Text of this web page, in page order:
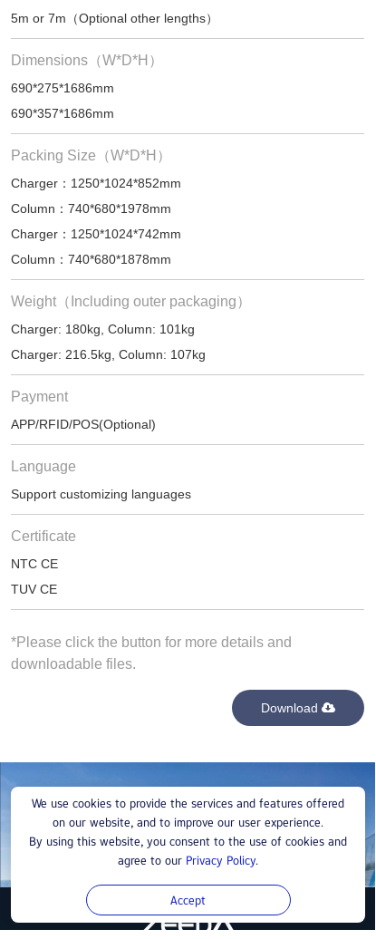
5m or 7m（Optional other lengths）
Dimensions（W*D*H）
690*275*1686mm
690*357*1686mm
Packing Size（W*D*H）
Charger：1250*1024*852mm
Column：740*680*1978mm
Charger：1250*1024*742mm
Column：740*680*1878mm
Weight（Including outer packaging）
Charger: 180kg, Column: 101kg
Charger: 216.5kg, Column: 107kg
Payment
APP/RFID/POS(Optional)
Language
Support customizing languages
Certificate
NTC CE
TUV CE
*Please click the button for more details and
downloadable files.
Download
Buy a ZeedaEnergy Charging Station
Contact us
We use cookies to provide the services and features offered
on our website, and to improve our user experience.
By using this website, you consent to the use of cookies and
agree to our Privacy Policy.
Accept